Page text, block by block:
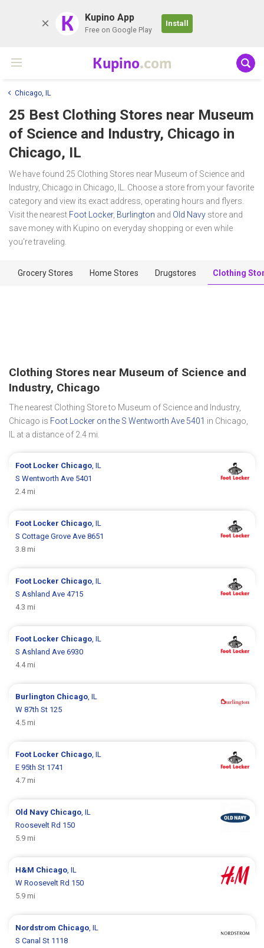
K Kupino App
Free on Google Play
Install
Kupino.com
Chicago, IL
25 Best Clothing Stores near Museum
of Science and Industry, Chicago in
Chicago, IL
We have found 25 Clothing Stores near Museum of Science and
Industry, Chicago in Chicago, IL. Choose a store from your favorite
category and view its exact address, operating hours and flyers.
Visit the nearest Foot Locker, Burlington and Old Navy store and
save money with Kupino on everyday shopping or even while
you're traveling.
Grocery Stores Home Stores Drugstores Clothing
Clothing Stores near Museum of Science and
Industry, Chicago
The nearest Clothing Store to Museum of Science and Industry,
Chicago is Foot Locker on the S Wentworth Ave 5401 in Chicago,
IL at a distance of 2.4 mi.
Foot Locker Chicago , IL
S Wentworth Ave 5401
2.4 mi
Foot Locker Chicago , IL
S Cottage Grove Ave 8651
3.8 mi
Foot Locker Chicago , IL
S Ashland Ave 4715
4.3 mi
Foot Locker Chicago , IL
S Ashland Ave 6930
4.4 mi
Burlington Chicago , IL
W 87th St 125
4.5 mi
Foot Locker Chicago , IL
E 95th St 1741
4.7 mi
Old Navy Chicago , IL
Roosevelt Rd 150
5.9 mi
H&M Chicago , IL
W Roosevelt Rd 150
5.9 mi
Nordstrom Chicago , IL
S Canal St 1118